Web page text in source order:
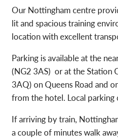
Our Nottingham centre
lit and spacious training
location with excellent
Parking is available at the
(NG2 3AS) or at the Station
3AQ) on Queens Road and
from the hotel. Local parking
If arriving by train,
a couple of minutes walk